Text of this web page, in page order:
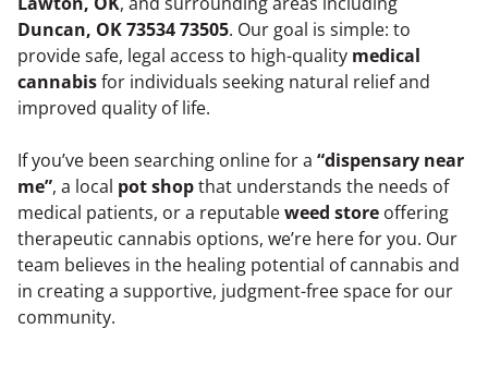
Duncan, OK 73534 73505. Our goal is simple: to
provide safe, legal access to high-quality medical
cannabisfor individuals seeking natural relief and
improved quality of life.
If you’ve been searching online for a “dispensary near
me”, a local pot shopthat understands the needs of
medical patients, or a reputableweed store offering
therapeutic cannabis options, we’re here for you. Our
team believes in the healing potential of cannabis and
in creating a supportive, judgment-free space for our
community.